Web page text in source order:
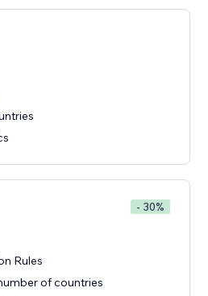
- 30%
Rules
of countries